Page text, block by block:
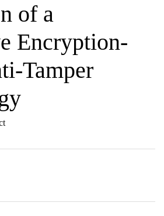
of a
Encryption-
Tamper